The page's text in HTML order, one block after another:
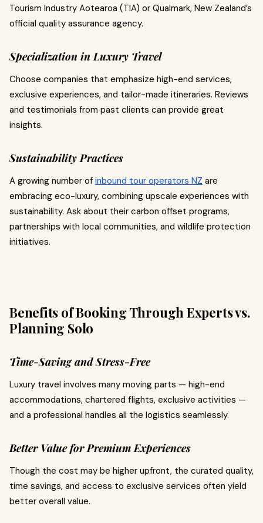
Tourism Industry Aotearoa (TIA) or Qualmark, New Zealand’s
official quality assurance agency.
Specialization in Luxury Travel
Choose companies that emphasize high-end services,
exclusive experiences, and tailor-made itineraries. Reviews
and testimonials from past clients can provide great
insights.
Sustainability Practices
A growing number of inbound tour operators NZ are
embracing eco-luxury, combining upscale experiences with
sustainability. Ask about their carbon offset programs,
partnerships with local communities, and wildlife protection
initiatives.
Benefits of Booking Through Experts vs.
Planning Solo
Time-Saving and Stress-Free
Luxury travel involves many moving parts — high-end
accommodations, chartered flights, exclusive activities —
and a professional handles all the logistics seamlessly.
Better Value for Premium Experiences
Though the cost may be higher upfront, the curated quality,
time savings, and access to exclusive services often yield
better overall value.